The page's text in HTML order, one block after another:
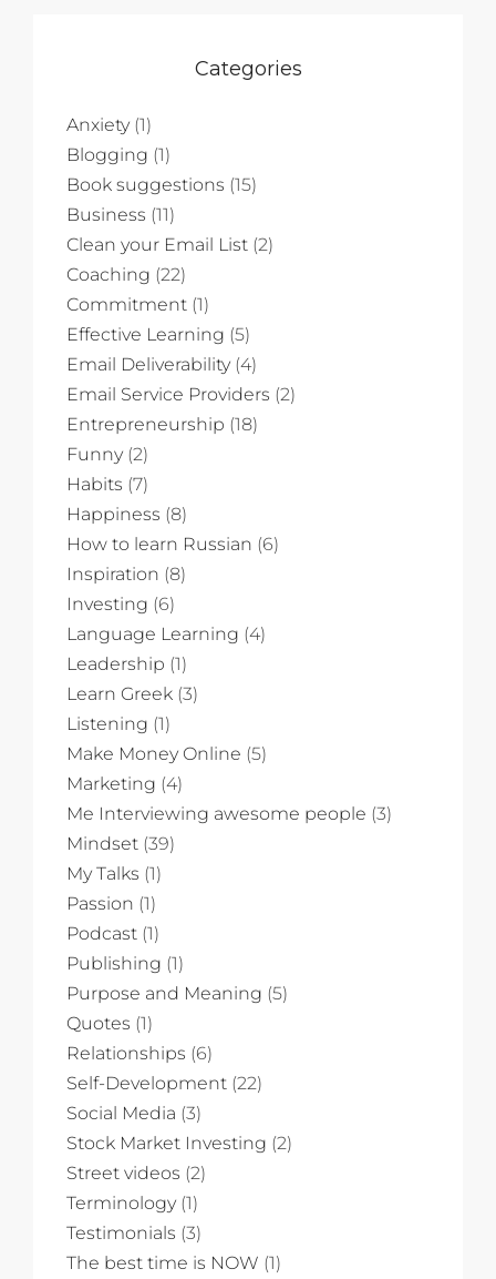
Categories
Anxiety(1)
Blogging (1)
Book suggestions (15)
Business (11)
Clean your Email List (2)
Coaching (22)
Commitment (1)
Effective Learning (5)
Email Deliverability(4)
Email Service Providers (2)
Entrepreneurship (18)
Funny(2)
Habits (7)
Happiness (8)
How to learn Russian (6)
Inspiration (8)
Investing (6)
Language Learning (4)
Leadership (1)
Learn Greek (3)
Listening (1)
Make Money Online (5)
Marketing (4)
Me Interviewing awesome people (3)
Mindset (39)
My Talks (1)
Passion (1)
Podcast (1)
Publishing (1)
Purpose and Meaning (5)
Quotes (1)
Relationships (6)
Self-Development (22)
Social Media (3)
Stock Market Investing (2)
Street videos (2)
Terminology(1)
Testimonials (3)
The best time is NOW (1)